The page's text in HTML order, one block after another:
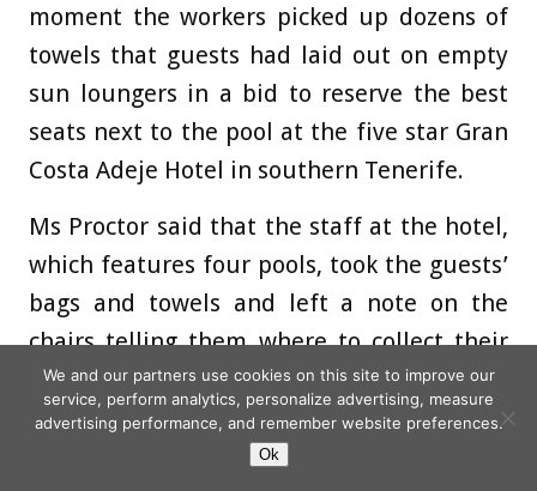
moment the workers picked up dozens of
towels that guests had laid out on empty
sun loungers in a bid to reserve the best
seats next to the pool at the five star Gran
Costa Adeje Hotel in southern Tenerife.
Ms Proctor said that the staff at the hotel,
which features four pools, took the guests’
bags and towels and left a note on the
chairs telling them where to collect their
belongings.
The holidaymaker said there was a sign at
the hotel saying guests were not allowed
We and our partners use cookies on this site to improve our
service, perform analytics, personalize advertising, measure
advertising performance, and remember website preferences.
Ok